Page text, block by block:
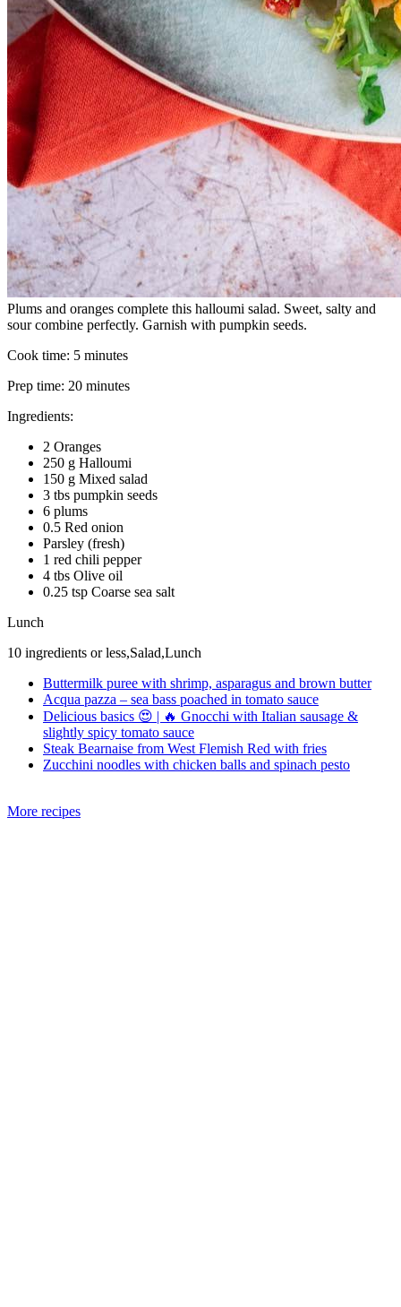
Plums and oranges complete this halloumi salad. Sweet, salty and
sour combine perfectly. Garnish with pumpkin seeds.
Cook time: 5 minutes
Prep time: 20 minutes
Ingredients:
2 Oranges
250 g Halloumi
150 g Mixed salad
3 tbs pumpkin seeds
6 plums
0.5 Red onion
Parsley (fresh)
1 red chili pepper
4 tbs Olive oil
0.25 tsp Coarse sea salt
Lunch
10 ingredients or less,Salad,Lunch
Buttermilk puree with shrimp, asparagus and brown butter
Acqua pazza – sea bass poached in tomato sauce
Delicious basics 😍 | 🔥 Gnocchi with Italian sausage &
slightly spicy tomato sauce
Steak Bearnaise from West Flemish Red with fries
Zucchini noodles with chicken balls and spinach pesto
More recipes